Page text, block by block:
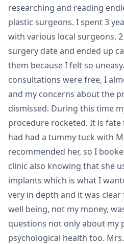
researching and reading
plastic surgeons. I spent 3
with various local surgeons,
surgery date and ended up
them because I felt so
consultations were free, I
and my concerns about the
dismissed. During this time
procedure rocketed. It is
had had a tummy tuck with
recommended her, so I
clinic also knowing that she
implants which is what I
very in depth and it was
well being, not my money,
questions not only about my
psychological health too.